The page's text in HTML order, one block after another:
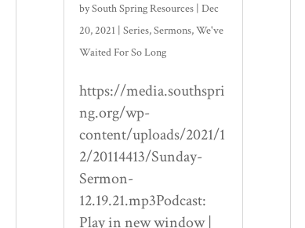
bySouth Spring Resources |Dec
20, 2021 |Series,Sermons,We've
Waited For So Long
https://media.southspri
ng.org/wp-
content/uploads/2021/1
2/20114413/Sunday-
Sermon-
12.19.21.mp3Podcast:
Play in new window |